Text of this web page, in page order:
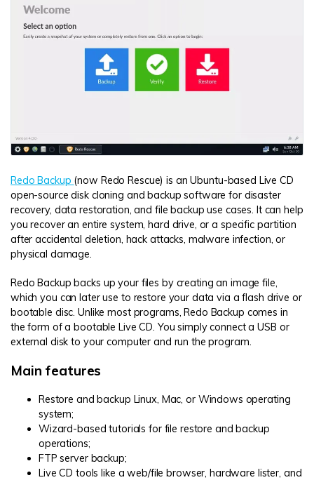
Redo Backup (now Redo Rescue) is an Ubuntu-based Live CD
open-source disk cloning and backup software for disaster
recovery, data restoration, and file backup use cases. It can help
you recover an entire system, hard drive, or a specific partition
after accidental deletion, hack attacks, malware infection, or
physical damage.
Redo Backup backs up your files by creating an image file,
which you can later use to restore your data via a flash drive or
bootable disc. Unlike most programs, Redo Backup comes in
the form of a bootable Live CD. You simply connect a USB or
external disk to your computer and run the program.
Main features
Restore and backup Linux, Mac, or Windows operating
system;
Wizard-based tutorials for file restore and backup
operations;
FTP server backup;
Live CD tools like a web/file browser, hardware lister, and